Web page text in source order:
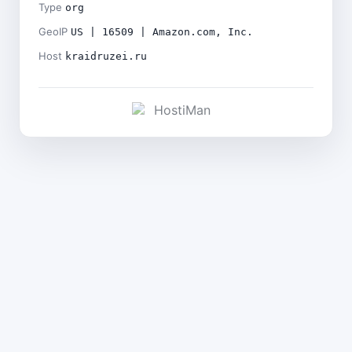
Type org
GeoIP US | 16509 | Amazon.com, Inc.
Host kraidruzei.ru